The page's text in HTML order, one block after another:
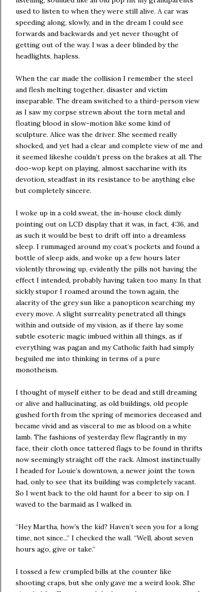
used to listen to when they were still alive. A car was
speeding along, slowly, and in the dream I could see
forwards and backwards and yet never thought of
getting out of the way. I was a deer blinded by the
headlights, hapless.
When the car made the collision I remember the steel
and flesh melting together, disaster and victim
inseparable. The dream switched to a third-person view
as I saw my corpse strewn about the torn metal and
floating blood in slow-motion like some kind of
sculpture. Alice was the driver. She seemed really
shocked, and yet had a clear and complete view of me and
it seemed likeshe couldn’t press on the brakes at all. The
doo-wop kept on playing, almost saccharine with its
devotion, steadfast in its resistance to be anything else
but completely sincere.
I woke up in a cold sweat, the in-house clock dimly
pointing out on LCD display that it was, in fact, 4:36, and
as such it would be best to drift off into a dreamless
sleep. I rummaged around my coat’s pockets and found a
bottle of sleep aids, and woke up a few hours later
violently throwing up, evidently the pills not having the
effect I intended, probably having taken too many. In that
sickly stupor I roamed around the town again, the
alacrity of the grey sun like a panopticon searching my
every move. A slight surreality penetrated all things
within and outside of my vision, as if there lay some
subtle esoteric magic imbued within all things, as if
everything was pagan and my Catholic faith had simply
beguiled me into thinking in terms of a pure
monotheism.
I thought of myself either to be dead and still dreaming
or alive and hallucinating, as old buildings, old people
gushed forth from the spring of memories deceased and
became vivid and as visceral to me as blood on a white
lamb. The fashions of yesterday flew flagrantly in my
face, their cloth once tattered flags to be found in thrifts
now seemingly straight off the rack. Almost instinctually
I headed for Louie’s downtown, a newer joint the town
had, only to see that its building was completely vacant.
So I went back to the old haunt for a beer to sip on. I
waved to the barmaid as I walked in.
“Hey Martha, how’s the kid? Haven’t seen you for a long
time, not since...” I checked the wall. “Well, about seven
hours ago, give or take.”
I tossed a few crumpled bills at the counter like
shooting craps, but she only gave me a weird look. She